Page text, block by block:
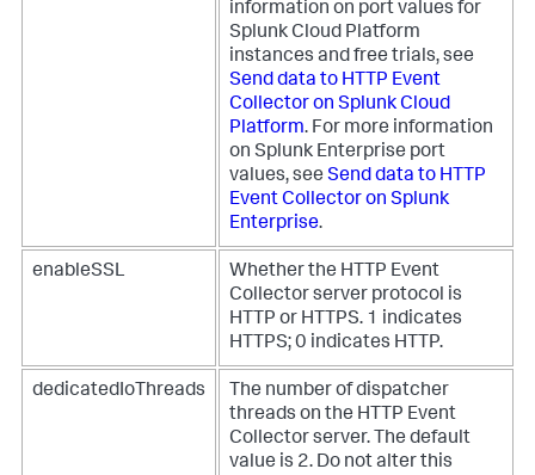
information on port values for
Splunk Cloud Platform
instances and free trials, see
Send data to HTTP Event
Collector on Splunk Cloud
Platform. For more information
on Splunk Enterprise port
values, see Send data to HTTP
Event Collector on Splunk
Enterprise.
enableSSL
Whether the HTTP Event
Collector server protocol is
HTTP or HTTPS. 1 indicates
HTTPS; 0 indicates HTTP.
dedicatedIoThreads
The number of dispatcher
threads on the HTTP Event
Collector server. The default
value is 2. Do not alter this